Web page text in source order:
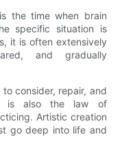
the time when brain
specific situation is
it is often extensively
and gradually
consider, repair, and
is also the law of
Artistic creation
go deep into life and